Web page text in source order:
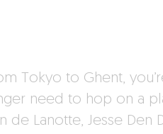
Tokyo to Ghent,
need to hop on a
de Lanotte, Jesse Den